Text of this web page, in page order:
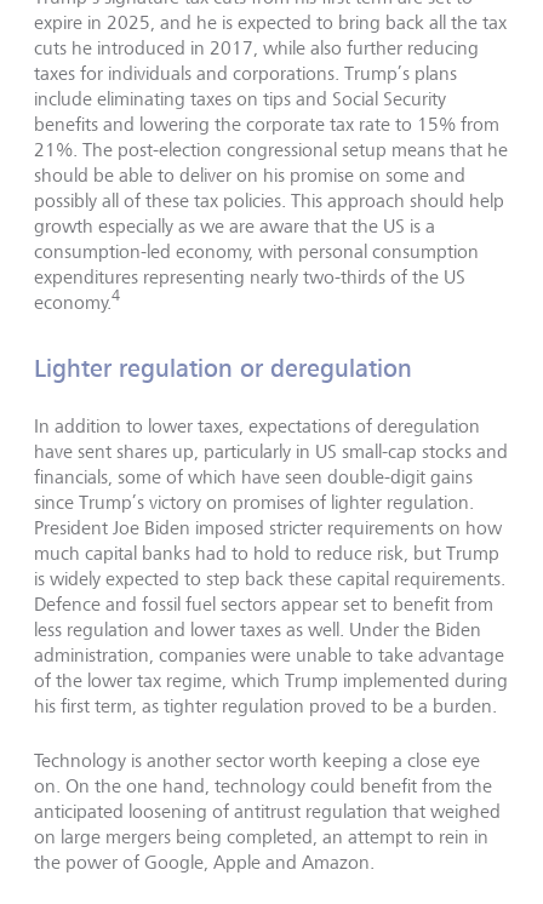
expire in 2025, and he is expected to bring back all the tax
cuts he introduced in 2017, while also further reducing
taxes for individuals and corporations. Trump’s plans
include eliminating taxes on tips and Social Security
benefits and lowering the corporate tax rate to 15% from
21%. The post-election congressional setup means that he
should be able to deliver on his promise on some and
possibly all of these tax policies. This approach should help
growth especially as we are aware that the US is a
consumption-led economy, with personal consumption
expenditures representing nearly two-thirds of the US
economy.4
Lighter regulation or deregulation
In addition to lower taxes, expectations of deregulation
have sent shares up, particularly in US small-cap stocks and
financials, some of which have seen double-digit gains
since Trump’s victory on promises of lighter regulation.
President Joe Biden imposed stricter requirements on how
much capital banks had to hold to reduce risk, but Trump
is widely expected to step back these capital requirements.
Defence and fossil fuel sectors appear set to benefit from
less regulation and lower taxes as well. Under the Biden
administration, companies were unable to take advantage
of the lower tax regime, which Trump implemented during
his first term, as tighter regulation proved to be a burden.
Technology is another sector worth keeping a close eye
on. On the one hand, technology could benefit from the
anticipated loosening of antitrust regulation that weighed
on large mergers being completed, an attempt to rein in
the power of Google, Apple and Amazon.